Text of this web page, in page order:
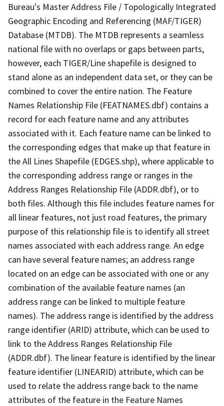
Bureau's Master Address File / Topologically Integrated
Geographic Encoding and Referencing (MAF/TIGER)
Database (MTDB). The MTDB represents a seamless
national file with no overlaps or gaps between parts,
however, each TIGER/Line shapefile is designed to
stand alone as an independent data set, or they can be
combined to cover the entire nation. The Feature
Names Relationship File (FEATNAMES.dbf) contains a
record for each feature name and any attributes
associated with it. Each feature name can be linked to
the corresponding edges that make up that feature in
the All Lines Shapefile (EDGES.shp), where applicable to
the corresponding address range or ranges in the
Address Ranges Relationship File (ADDR.dbf), or to
both files. Although this file includes feature names for
all linear features, not just road features, the primary
purpose of this relationship file is to identify all street
names associated with each address range. An edge
can have several feature names; an address range
located on an edge can be associated with one or any
combination of the available feature names (an
address range can be linked to multiple feature
names). The address range is identified by the address
range identifier (ARID) attribute, which can be used to
link to the Address Ranges Relationship File
(ADDR.dbf). The linear feature is identified by the linear
feature identifier (LINEARID) attribute, which can be
used to relate the address range back to the name
attributes of the feature in the Feature Names